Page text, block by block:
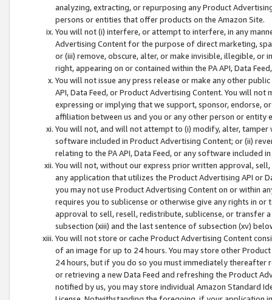
analyzing, extracting, or repurposing any Product
persons or entities that offer products on the Amazon Site.
You will not (i) interfere, or attempt to interfere, in any
Advertising Content for the purpose of direct marketing,
or (iii) remove, obscure, alter, or make invisible, illegible,
right, appearing on or contained within the PA API, Data
You will not issue any press release or make any other
API, Data Feed, or Product Advertising Content. You will
expressing or implying that we support, sponsor, endorse,
affiliation between us and you or any other person or entity
You will not, and will not attempt to (i) modify, alter,
software included in Product Advertising Content; or (ii)
relating to the PA API, Data Feed, or any software included
You will not, without our express prior written approval,
any application that utilizes the Product Advertising API or
you may not use Product Advertising Content on or within
requires you to sublicense or otherwise give any rights in
approval to sell, resell, redistribute, sublicense, or transfer
subsection (xiii) and the last sentence of subsection (xv)
You will not store or cache Product Advertising Content
of an image for up to 24 hours. You may store other
24 hours, but if you do so you must immediately thereafter
or retrieving a new Data Feed and refreshing the Product
notified by us, you may store individual Amazon Standard